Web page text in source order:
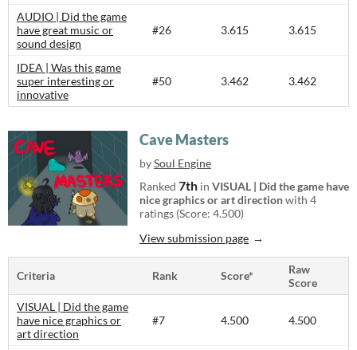
AUDIO | Did the game
have great music or
sound design
#26 3.615 3.615
IDEA | Was this game
super interesting or
innovative
#50 3.462 3.462
Cave Masters
bySoul Engine
Ranked 7th in VISUAL | Did the game have
nice graphics or art directionwith 4
ratings (Score: 4.500)
View submission page
Criteria Rank Score*
Raw
Score
VISUAL | Did the game
have nice graphics or
art direction
#7 4.500 4.500